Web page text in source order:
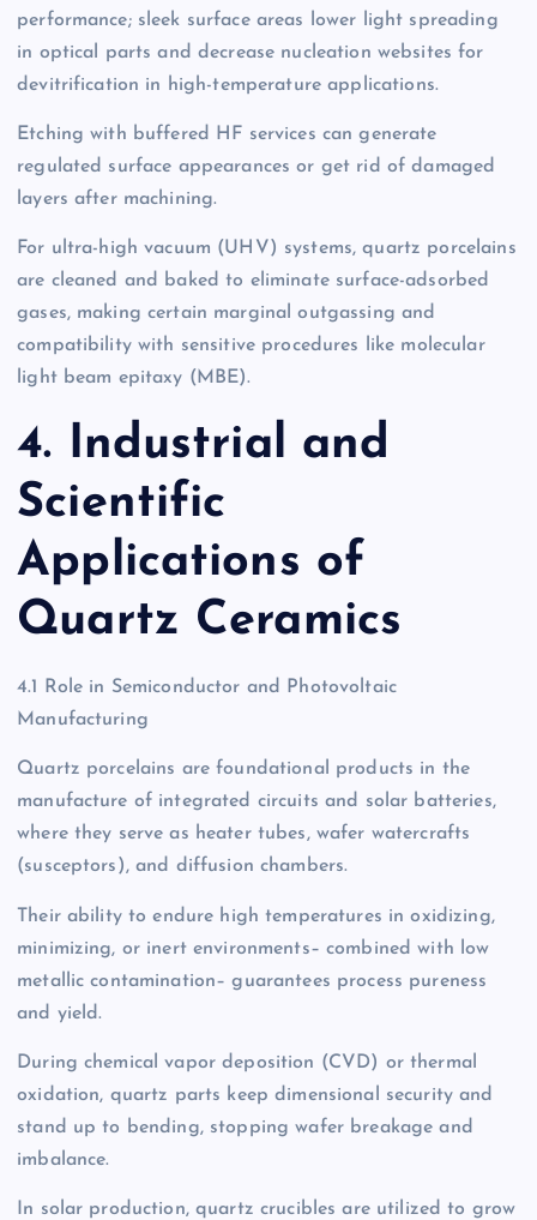
performance; sleek surface areas lower light spreading
in optical parts and decrease nucleation websites for
devitrification in high-temperature applications.
Etching with buffered HF services can generate
regulated surface appearances or get rid of damaged
layers after machining.
For ultra-high vacuum (UHV) systems, quartz porcelains
are cleaned and baked to eliminate surface-adsorbed
gases, making certain marginal outgassing and
compatibility with sensitive procedures like molecular
light beam epitaxy (MBE).
4. Industrial and
Scientific
Applications of
Quartz Ceramics
4.1 Role in Semiconductor and Photovoltaic
Manufacturing
Quartz porcelains are foundational products in the
manufacture of integrated circuits and solar batteries,
where they serve as heater tubes, wafer watercrafts
(susceptors), and diffusion chambers.
Their ability to endure high temperatures in oxidizing,
minimizing, or inert environments– combined with low
metallic contamination– guarantees process pureness
and yield.
During chemical vapor deposition (CVD) or thermal
oxidation, quartz parts keep dimensional security and
stand up to bending, stopping wafer breakage and
imbalance.
In solar production, quartz crucibles are utilized to grow